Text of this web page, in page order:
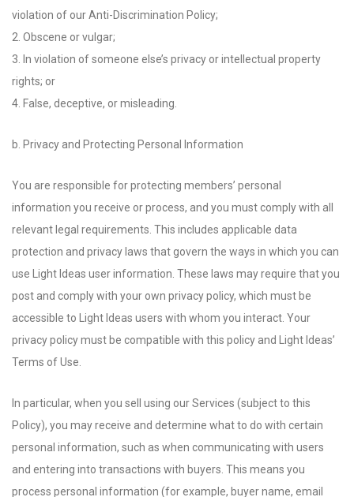
violation of our Anti-Discrimination Policy;
2. Obscene or vulgar;
3. In violation of someone else’s privacy or intellectual property
rights; or
4. False, deceptive, or misleading.
b. Privacy and Protecting Personal Information
You are responsible for protecting members’ personal
information you receive or process, and you must comply with all
relevant legal requirements. This includes applicable data
protection and privacy laws that govern the ways in which you can
use Light Ideas user information. These laws may require that you
post and comply with your own privacy policy, which must be
accessible to Light Ideas users with whom you interact. Your
privacy policy must be compatible with this policy and Light Ideas’
Terms of Use.
In particular, when you sell using our Services (subject to this
Policy), you may receive and determine what to do with certain
personal information, such as when communicating with users
and entering into transactions with buyers. This means you
process personal information (for example, buyer name, email